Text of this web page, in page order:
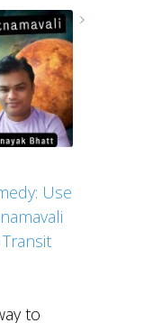
Use
to